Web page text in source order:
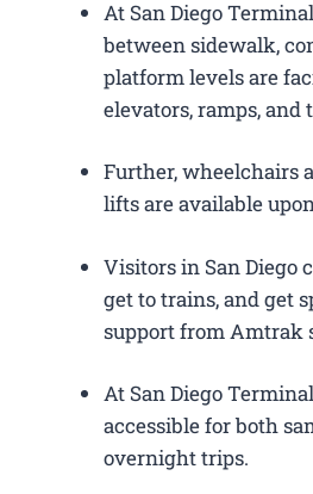
At San Diego
between sidewalk,
platform levels are
elevators, ramps, and
Further, wheelchairs
lifts are available
Visitors in San Diego
get to trains, and get
support from Amtrak
At San Diego
accessible for both
overnight trips.